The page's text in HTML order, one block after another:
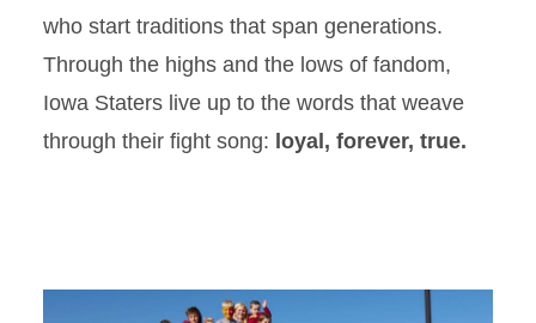
who start traditions that span generations.
Through the highs and the lows of fandom,
Iowa Staters live up to the words that weave
through their fight song: loyal, forever, true.